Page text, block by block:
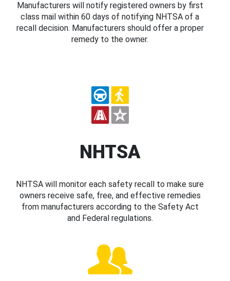
Manufacturers will notify registered owners by first
class mail within 60 days of notifying NHTSA of a
recall decision. Manufacturers should offer a proper
remedy to the owner.
NHTSA
NHTSA will monitor each safety recall to make sure
owners receive safe, free, and effective remedies
from manufacturers according to the Safety Act
and Federal regulations.